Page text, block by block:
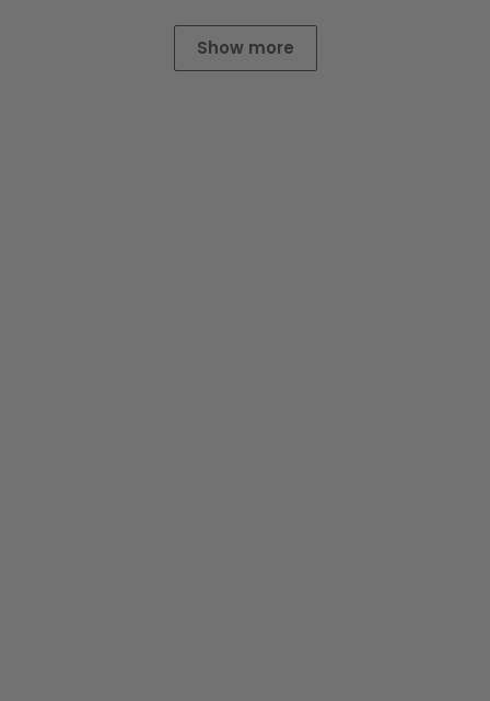
Show more